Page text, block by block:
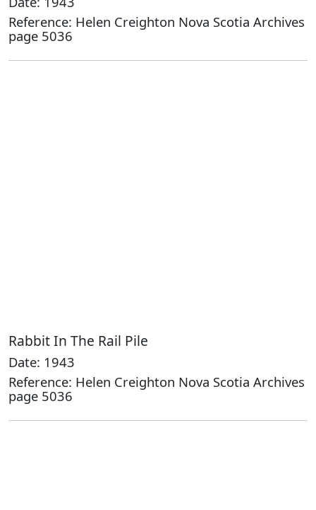
Reference: Helen Creighton Nova Scotia Archives
page 5036
Rabbit In The Rail Pile
Date: 1943
Reference: Helen Creighton Nova Scotia Archives
page 5036